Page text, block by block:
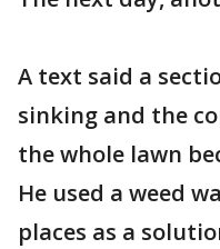
A text said a
sinking and the
the whole lawn
He used a weed
places as a